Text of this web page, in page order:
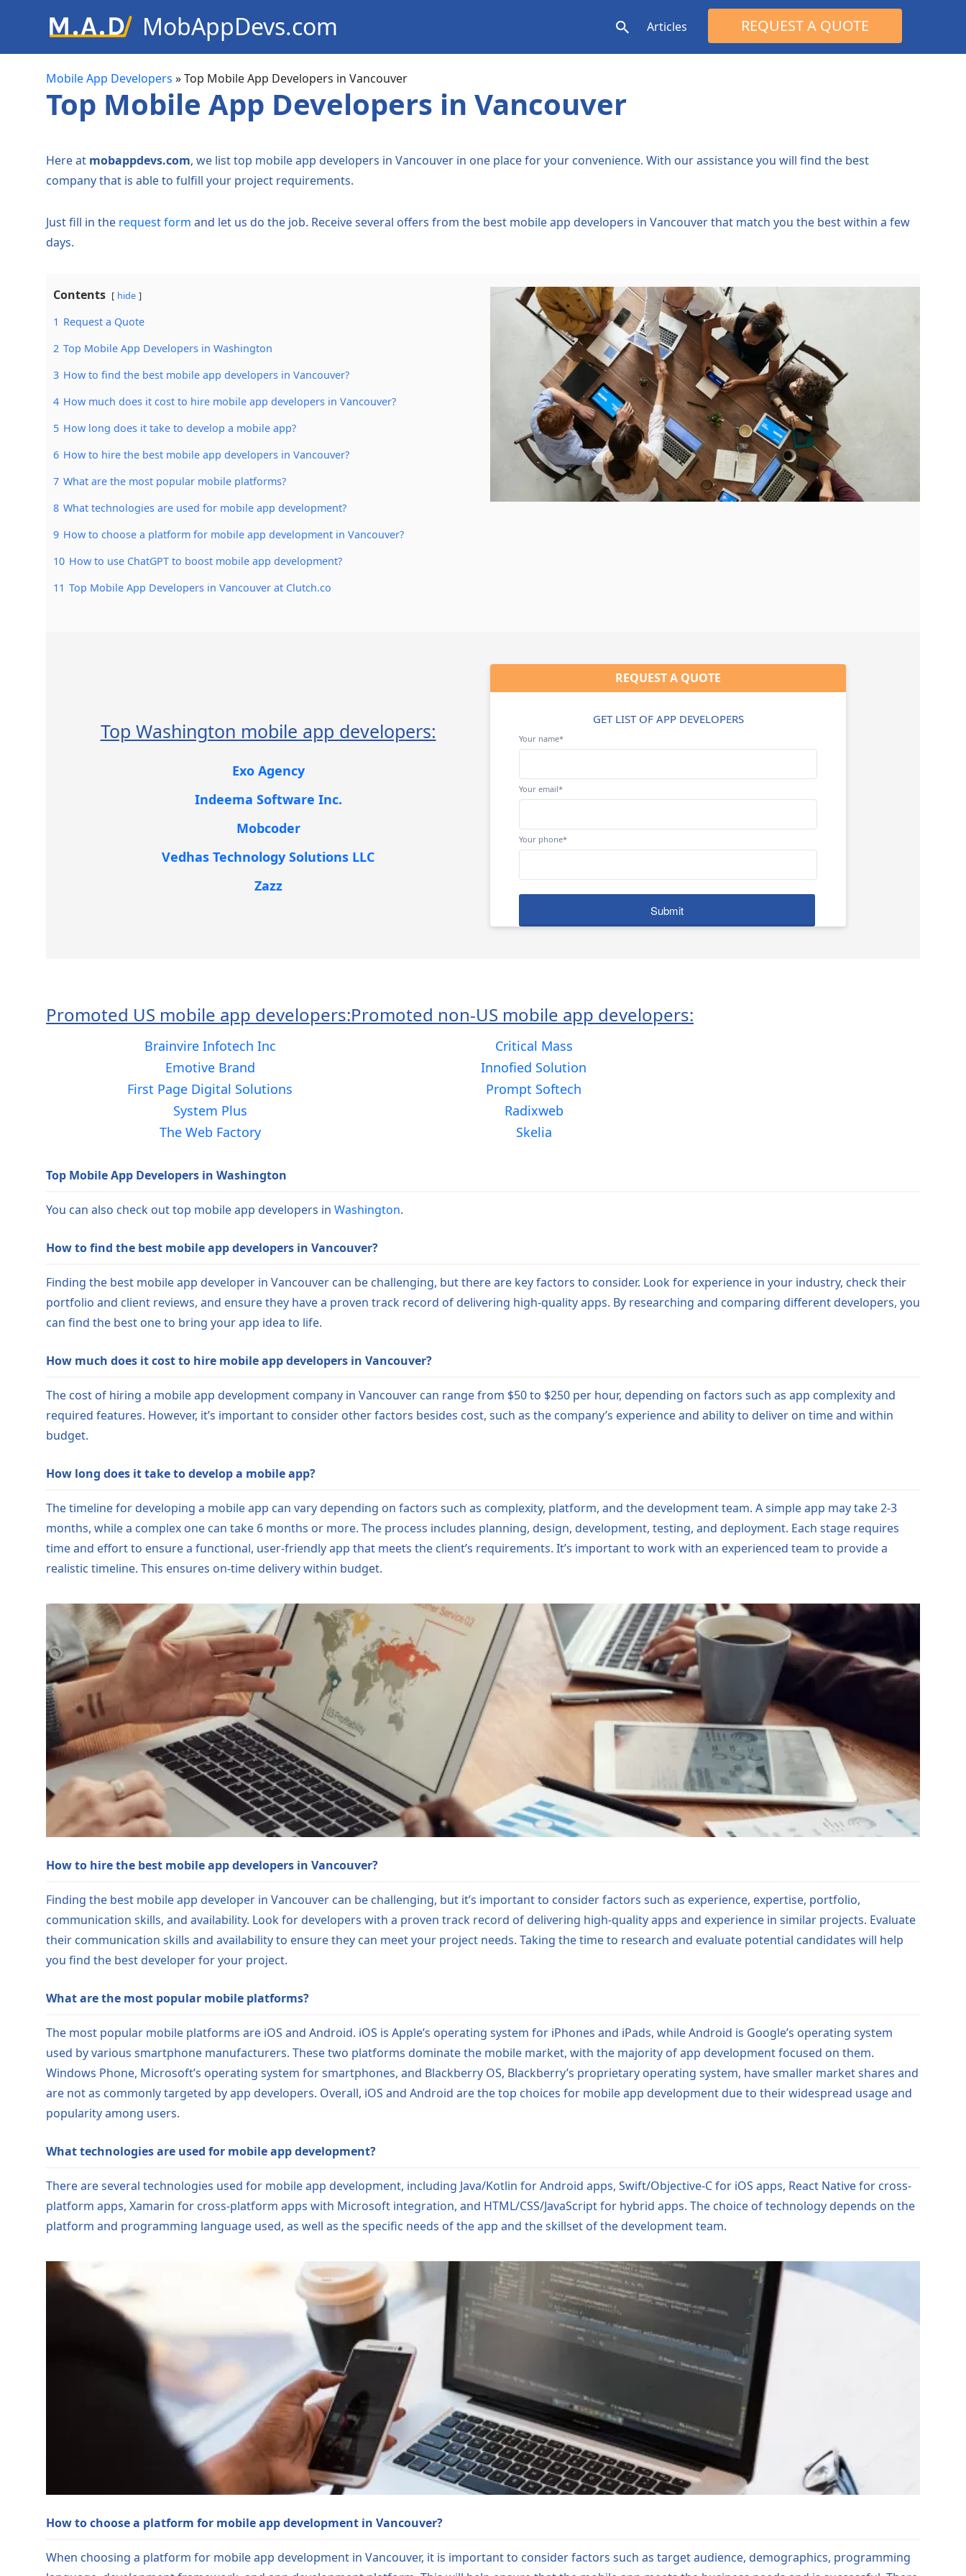
MobAppDevs.com
Community for Mobile Application
Developers
Articles REQUEST A QUOTE
Search
Mobile App Developers »Top Mobile App Developers in Vancouver
Top Mobile App Developers in Vancouver
Here at mobappdevs.com, we list top mobile app developers in Vancouver in one place for your convenience. With our assistance you will find the best
company that is able to fulfill your project requirements.
Just fill in the request form and let us do the job. Receive several offers from the best mobile app developers in Vancouver that match you the best within a few
days.
Contents hide
1 Request a Quote
2 Top Mobile App Developers in Washington
3 How to find the best mobile app developers in Vancouver?
4 How much does it cost to hire mobile app developers in Vancouver?
5 How long does it take to develop a mobile app?
6 How to hire the best mobile app developers in Vancouver?
7 What are the most popular mobile platforms?
8 What technologies are used for mobile app development?
9 How to choose a platform for mobile app development in Vancouver?
10 How to use ChatGPT to boost mobile app development?
11 Top Mobile App Developers in Vancouver at Clutch.co
Top Washington mobile app developers:
Exo Agency
Indeema Software Inc.
Mobcoder
Vedhas Technology Solutions LLC
Zazz
REQUEST A QUOTE
GET LIST OF APP DEVELOPERS
Your name*
Your email*
Your phone*
Promoted US mobile app developers:
Brainvire Infotech Inc
Emotive Brand
First Page Digital Solutions
System Plus
The Web Factory
Promoted non-US mobile app developers:
Critical Mass
Innofied Solution
Prompt Softech
Radixweb
Skelia
Top Mobile App Developers in Washington
You can also check out top mobile app developers in Washington.
How to find the best mobile app developers in Vancouver?
Finding the best mobile app developer in Vancouver can be challenging, but there are key factors to consider. Look for experience in your industry, check their
portfolio and client reviews, and ensure they have a proven track record of delivering high-quality apps. By researching and comparing different developers, you
can find the best one to bring your app idea to life.
How much does it cost to hire mobile app developers in Vancouver?
The cost of hiring a mobile app development company in Vancouver can range from $50 to $250 per hour, depending on factors such as app complexity and
required features. However, it’s important to consider other factors besides cost, such as the company’s experience and ability to deliver on time and within
budget.
How long does it take to develop a mobile app?
The timeline for developing a mobile app can vary depending on factors such as complexity, platform, and the development team. A simple app may take 2-3
months, while a complex one can take 6 months or more. The process includes planning, design, development, testing, and deployment. Each stage requires
time and effort to ensure a functional, user-friendly app that meets the client’s requirements. It’s important to work with an experienced team to provide a
realistic timeline. This ensures on-time delivery within budget.
How to hire the best mobile app developers in Vancouver?
Finding the best mobile app developer in Vancouver can be challenging, but it’s important to consider factors such as experience, expertise, portfolio,
communication skills, and availability. Look for developers with a proven track record of delivering high-quality apps and experience in similar projects. Evaluate
their communication skills and availability to ensure they can meet your project needs. Taking the time to research and evaluate potential candidates will help
you find the best developer for your project.
What are the most popular mobile platforms?
The most popular mobile platforms are iOS and Android. iOS is Apple’s operating system for iPhones and iPads, while Android is Google’s operating system
used by various smartphone manufacturers. These two platforms dominate the mobile market, with the majority of app development focused on them.
Windows Phone, Microsoft’s operating system for smartphones, and Blackberry OS, Blackberry’s proprietary operating system, have smaller market shares and
are not as commonly targeted by app developers. Overall, iOS and Android are the top choices for mobile app development due to their widespread usage and
popularity among users.
What technologies are used for mobile app development?
There are several technologies used for mobile app development, including Java/Kotlin for Android apps, Swift/Objective-C for iOS apps, React Native for cross-
platform apps, Xamarin for cross-platform apps with Microsoft integration, and HTML/CSS/JavaScript for hybrid apps. The choice of technology depends on the
platform and programming language used, as well as the specific needs of the app and the skillset of the development team.
How to choose a platform for mobile app development in Vancouver?
When choosing a platform for mobile app development in Vancouver, it is important to consider factors such as target audience, demographics, programming